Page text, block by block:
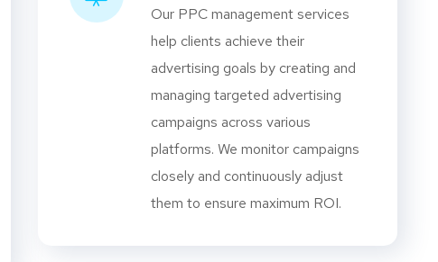
Our PPC management services
help clients achieve their
advertising goals by creating and
managing targeted advertising
campaigns across various
platforms. We monitor campaigns
closely and continuously adjust
them to ensure maximum ROI.